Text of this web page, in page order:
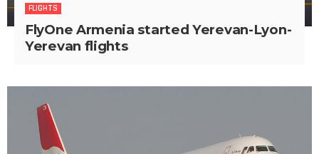
FLIGHTS
FlyOne Armenia started Yerevan-Lyon-
Yerevan flights